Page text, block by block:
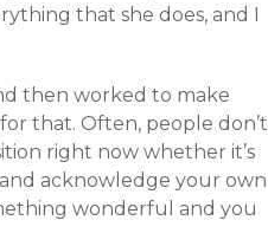
that she does, and I
then worked to make
that. Often, people don’t
right now whether it’s
acknowledge your own
wonderful and you